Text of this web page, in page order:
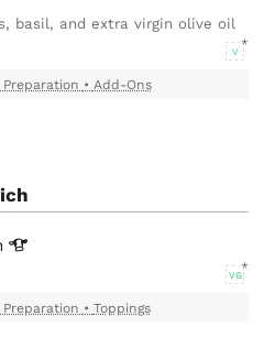
basil, and extra virgin olive oil
V
• Add-Ons
VG
• Toppings